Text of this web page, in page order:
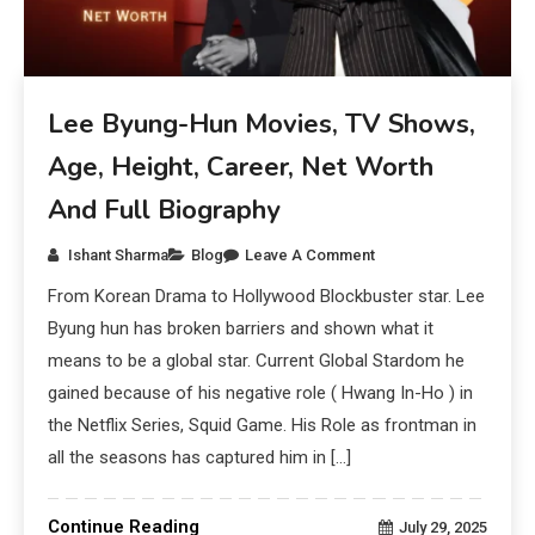
Lee Byung-Hun Movies, TV Shows,
Age, Height, Career, Net Worth
And Full Biography
Ishant Sharma Blog Leave A Comment
From Korean Drama to Hollywood Blockbuster star. Lee
Byung hun has broken barriers and shown what it
means to be a global star. Current Global Stardom he
gained because of his negative role ( Hwang In-Ho ) in
the Netflix Series, Squid Game. His Role as frontman in
all the seasons has captured him in […]
Continue Reading July 29, 2025